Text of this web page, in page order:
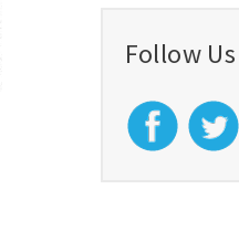
Follow Us